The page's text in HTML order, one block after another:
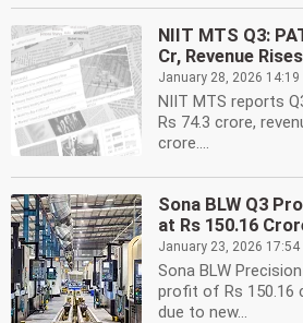
NIIT MTS Q3:
Cr, Revenue Rises
January 28, 2026 14:19
NIIT MTS reports
Rs 74.3 crore,
crore....
Sona BLW Q3
at Rs 150.16
January 23, 2026 17:54
Sona BLW
profit of Rs 150.16
due to new...